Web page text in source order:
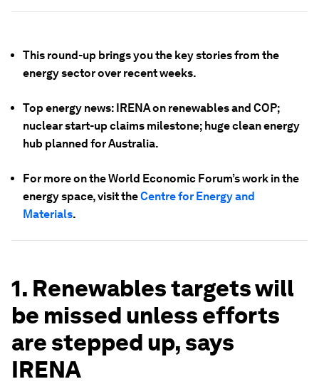
This round-up brings you the key stories from the
energy sector over recent weeks.
Top energy news: IRENA on renewables and COP;
nuclear start-up claims milestone; huge clean energy
hub planned for Australia.
For more on the World Economic Forum’s work in the
energy space, visit theCentre for Energy and
Materials.
1. Renewables targets will
be missed unless efforts
are stepped up, says
IRENA